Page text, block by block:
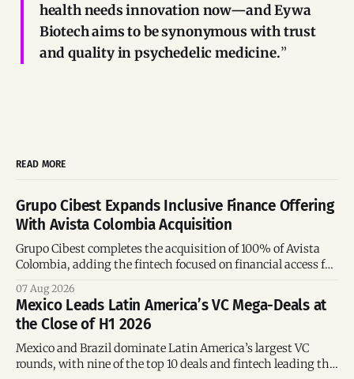
health needs innovation now—and Eywa
Biotech aims to be synonymous with trust
and quality in psychedelic medicine.”
READ MORE
Grupo Cibest Expands Inclusive Finance Offering
With Avista Colombia Acquisition
Grupo Cibest completes the acquisition of 100% of Avista
Colombia, adding the fintech focused on financial access for
07 Aug 2026
Mexico Leads Latin America’s VC Mega-Deals at
the Close of H1 2026
Mexico and Brazil dominate Latin America’s largest VC
rounds, with nine of the top 10 deals and fintech leading the